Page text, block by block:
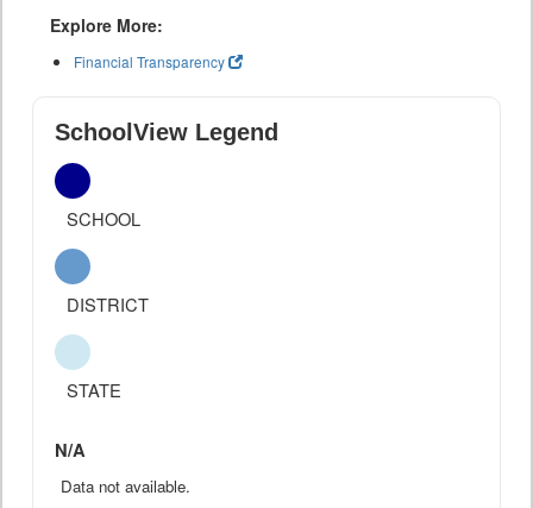
Explore More:
Financial Transparency
SchoolView Legend
SCHOOL
DISTRICT
STATE
N/A
Data not available.